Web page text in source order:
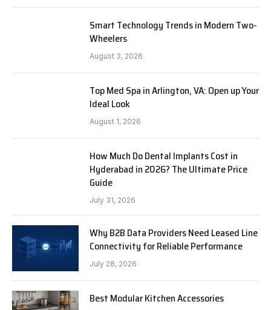
Smart Technology Trends in Modern Two-
Wheelers
August 3, 2026
Top Med Spa in Arlington, VA: Open up Your
Ideal Look
August 1, 2026
How Much Do Dental Implants Cost in
Hyderabad in 2026? The Ultimate Price
Guide
July 31, 2026
Why B2B Data Providers Need Leased Line
Connectivity for Reliable Performance
July 28, 2026
Best Modular Kitchen Accessories